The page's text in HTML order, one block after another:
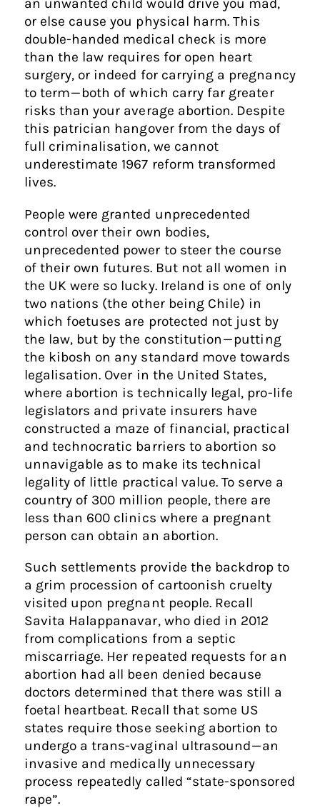
an unwanted child would drive you mad,
or else cause you physical harm. This
double-handed medical check is more
than the law requires for open heart
surgery, or indeed for carrying a pregnancy
to term — both of which carry far greater
risks than your average abortion. Despite
this patrician hangover from the days of
full criminalisation, we cannot
underestimate 1967 reform transformed
lives.
People were granted unprecedented
control over their own bodies,
unprecedented power to steer the course
of their own futures. But not all women in
the UK were so lucky. Ireland is one of only
two nations (the other being Chile) in
which foetuses are protected not just by
the law, but by the constitution — putting
the kibosh on any standard move towards
legalisation. Over in the United States,
where abortion is technically legal, pro-life
legislators and private insurers have
constructed a maze of financial, practical
and technocratic barriers to abortion so
unnavigable as to make its technical
legality of little practical value. To serve a
country of 300 million people, there are
less than 600 clinics where a pregnant
person can obtain an abortion.
Such settlements provide the backdrop to
a grim procession of cartoonish cruelty
visited upon pregnant people. Recall
Savita Halappanavar, who died in 2012
from complications from a septic
miscarriage. Her repeated requests for an
abortion had all been denied because
doctors determined that there was still a
foetal heartbeat. Recall that some US
states require those seeking abortion to
undergo a trans-vaginal ultrasound — an
invasive and medically unnecessary
process repeatedly called “state-sponsored
rape”.